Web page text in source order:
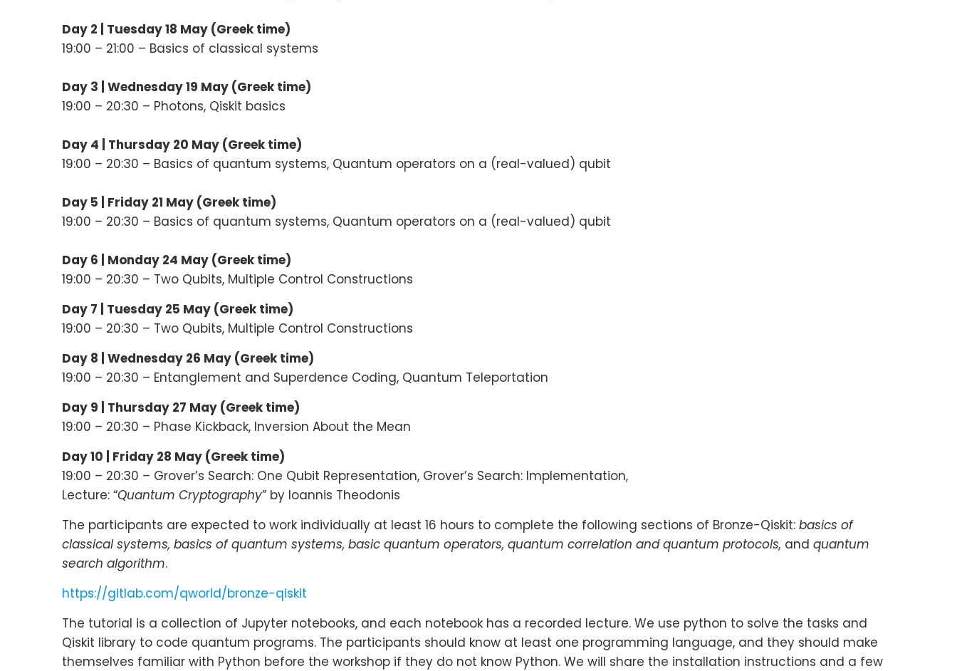
Day 2 | Tuesday 18 May (Greek time)
19:00 – 21:00 – Basics of classical systems
Day 3 | Wednesday 19 May (Greek time)
19:00 – 20:30 – Photons, Qiskit basics
Day 4 | Thursday 20 May (Greek time)
19:00 – 20:30 – Basics of quantum systems, Quantum operators on a (real-valued) qubit
Day 5 | Friday 21 May (Greek time)
19:00 – 20:30 – Basics of quantum systems, Quantum operators on a (real-valued) qubit
Day 6 | Monday 24 May (Greek time)
19:00 – 20:30 – Two Qubits, Multiple Control Constructions
Day 7 | Tuesday 25 May (Greek time)
19:00 – 20:30 – Two Qubits, Multiple Control Constructions
Day 8 | Wednesday 26 May (Greek time)
19:00 – 20:30 – Entanglement and Superdence Coding, Quantum Teleportation
Day 9 | Thursday 27 May (Greek time)
19:00 – 20:30 – Phase Kickback, Inversion About the Mean
Day 10 | Friday 28 May (Greek time)
19:00 – 20:30 – Grover’s Search: One Qubit Representation, Grover’s Search: Implementation,
Lecture: “Quantum Cryptography” by Ioannis Theodonis
The participants are expected to work individually at least 16 hours to complete the following sections of Bronze-Qiskit: basics of
classical systems, basics of quantum systems, basic quantum operators, quantum correlation and quantum protocols, and quantum
search algorithm.
https://gitlab.com/qworld/bronze-qiskit
The tutorial is a collection of Jupyter notebooks, and each notebook has a recorded lecture. We use python to solve the tasks and
Qiskit library to code quantum programs. The participants should know at least one programming language, and they should make
themselves familiar with Python before the workshop if they do not know Python. We will share the installation instructions and a few